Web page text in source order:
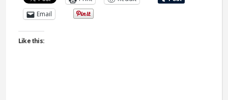
Email
Like this: